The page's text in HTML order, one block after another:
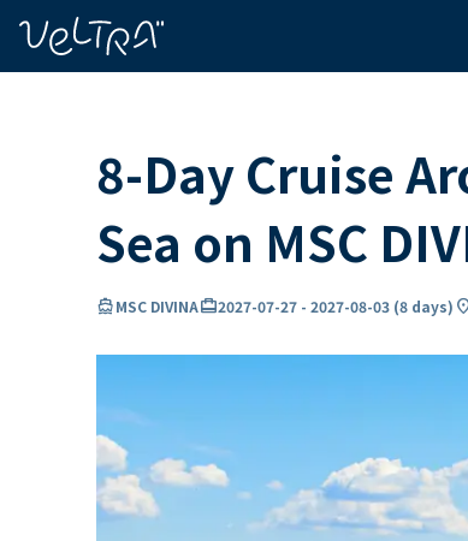
8-Day Cruise
Sea on MSC
directions_boatMSC DIVINAcard_travel2027-07-27 - 2027-08-03 (8 days)